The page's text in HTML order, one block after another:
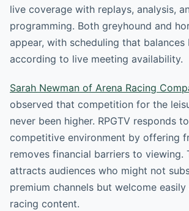
live coverage with replays, analysis,
programming. Both greyhound and
appear, with scheduling that
according to live meeting availability.
Sarah Newman of Arena Racing
observed that competition for the
never been higher. RPGTV responds
competitive environment by offering
removes financial barriers to viewing.
attracts audiences who might not
premium channels but welcome
racing content.